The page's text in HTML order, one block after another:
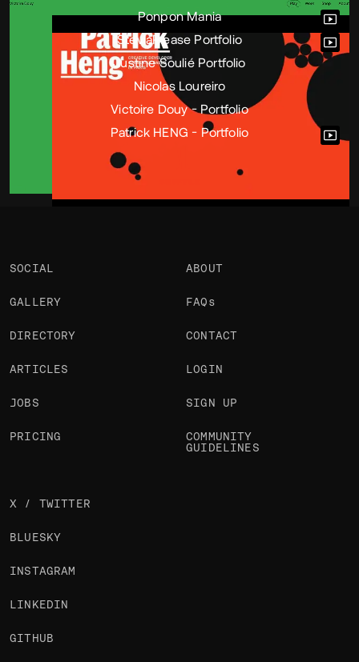
Ponpon Mania
SteviaPlease Portfolio
Justine Soulié Portfolio
Nicolas Loureiro
Victoire Douy - Portfolio
Patrick HENG - Portfolio
SOCIAL
GALLERY
DIRECTORY
ARTICLES
JOBS
PRICING
ABOUT
FAQs
CONTACT
LOGIN
SIGN UP
COMMUNITY
GUIDELINES
X / TWITTER
BLUESKY
INSTAGRAM
LINKEDIN
GITHUB